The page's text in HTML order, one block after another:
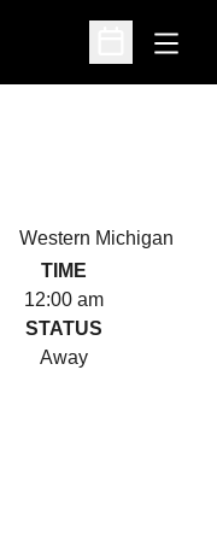
Open
Open
Western Michigan
TIME
12:00 am
STATUS
Away